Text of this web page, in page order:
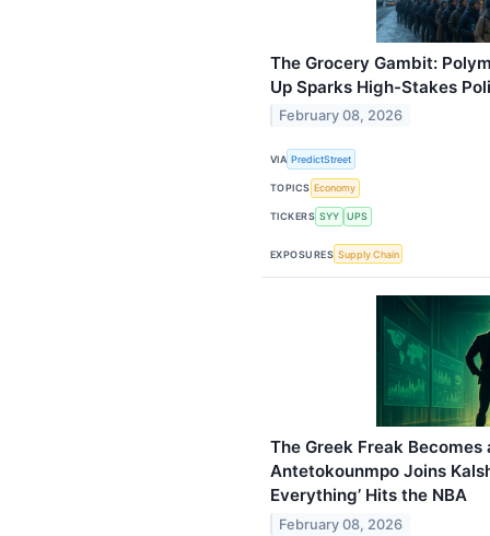
The Grocery Gambit:
Up Sparks High-Stakes
February 08, 2026
VIA PredictStreet
TOPICS Economy
TICKERS SYY UPS
EXPOSURES Supply Chain
The Greek Freak
Antetokounmpo Joins
Everything’ Hits the NBA
February 08, 2026